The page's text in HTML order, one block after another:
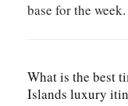
base for the week.
What is the best
Islands luxury